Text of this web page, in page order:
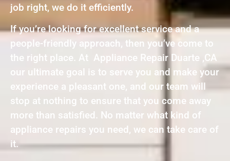
job right, we do it efficiently.
If you’re looking for excellent service and a
people-friendly approach, then you’ve come to
the right place. At Appliance Repair Duarte ,CA
our ultimate goal is to serve you and make your
experience a pleasant one, and our team will
stop at nothing to ensure that you come away
more than satisfied. No matter what kind of
appliance repairs you need, we can take care of
it.